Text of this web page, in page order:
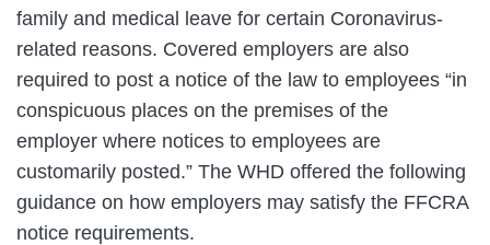
family and medical leave for certain Coronavirus-
related reasons. Covered employers are also
required to post a notice of the law to employees “in
conspicuous places on the premises of the
employer where notices to employees are
customarily posted.” The WHD offered the following
guidance on how employers may satisfy the FFCRA
notice requirements.